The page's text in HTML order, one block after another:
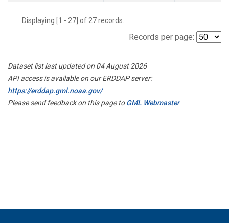
Displaying [1 - 27] of 27 records.
Records per page:
Dataset list last updated on 04 August 2026
API access is available on our ERDDAP server:
https://erddap.gml.noaa.gov/
Please send feedback on this page toGML Webmaster